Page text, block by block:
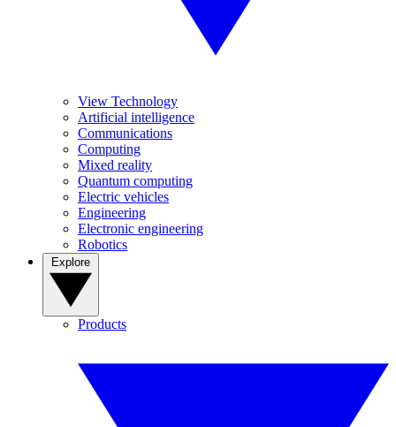
View Technology
Artificial intelligence
Communications
Computing
Mixed reality
Quantum computing
Electric vehicles
Engineering
Electronic engineering
Robotics
Products